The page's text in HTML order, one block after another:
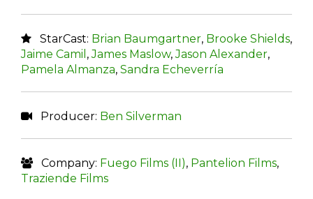
StarCast: Brian Baumgartner, Brooke Shields,
Jaime Camil ,James Maslow,Jason Alexander,
Pamela Almanza, Sandra Echeverría
Producer: Ben Silverman
Company: Fuego Films (II), Pantelion Films,
Traziende Films